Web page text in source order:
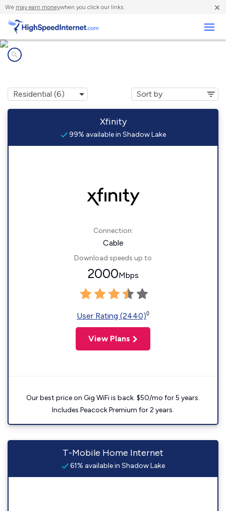
We may earn moneywhen you click our links. ×
Xfinity
99% available in Shadow Lake
Connection:
Cable
Download speeds up to
2000Mbps
User Rating (2440)◊
View Plans
Our best price on Gig WiFi is back. $50/mo for 5 years.
Includes Peacock Premium for 2 years.
T-Mobile Home Internet
61% available in Shadow Lake